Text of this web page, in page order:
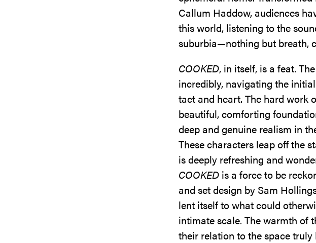
Callum Haddow, audiences
this world, listening to the
suburbia—nothing but breath,
COOKED, in itself, is a feat.
incredibly, navigating the
tact and heart. The hard work
beautiful, comforting
deep and genuine realism in
These characters leap off the
is deeply refreshing and
COOKED is a force to be
and set design by Sam
lent itself to what could
intimate scale. The warmth of
their relation to the space